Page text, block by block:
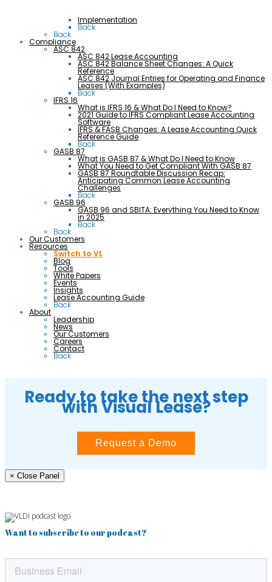
Implementation
Back
Back
Compliance
ASC 842
ASC 842 Lease Accounting
ASC 842 Balance Sheet Changes: A Quick
Reference
ASC 842 Journal Entries for Operating and Finance
Leases (With Examples)
Back
IFRS 16
What is IFRS 16 & What Do I Need to Know?
2021 Guide to IFRS Compliant Lease Accounting
Software
IFRS & FASB Changes: A Lease Accounting Quick
Reference Guide
Back
GASB 87
What is GASB 87 & What Do I Need to Know
What You Need to Get Compliant With GASB 87
GASB 87 Roundtable Discussion Recap:
Anticipating Common Lease Accounting
Challenges
Back
GASB 96
GASB 96 and SBITA: Everything You Need to Know
in 2025
Back
Back
Our Customers
Resources
Switch to VL
Blog
Tools
White Papers
Events
Insights
Lease Accounting Guide
Back
About
Leadership
News
Our Customers
Careers
Contact
Back
Ready to take the next step
with Visual Lease?
Request a Demo
× Close Panel
Want to subscribe to our podcast?